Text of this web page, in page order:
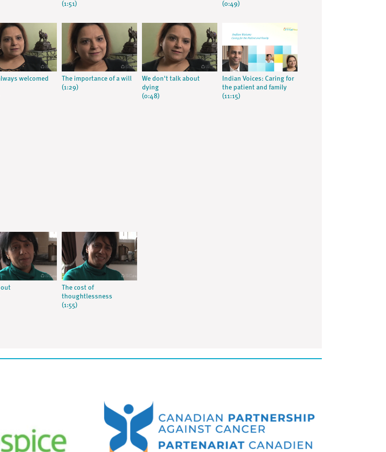
(1:51)
(0:49)
welcomed
The importance of a will
(1:29)
We don't talk about
dying
(0:48)
Indian Voices: Caring for
the patient and family
(11:15)
out
The cost of
thoughtlessness
(1:55)